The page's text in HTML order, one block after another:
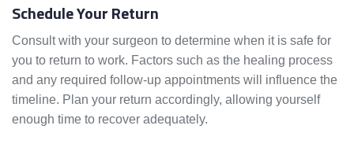
Schedule Your Return
Consult with your surgeon to determine when it is safe for
you to return to work. Factors such as the healing process
and any required follow-up appointments will influence the
timeline. Plan your return accordingly, allowing yourself
enough time to recover adequately.